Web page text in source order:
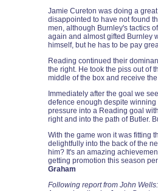
Jamie Cureton was doing a
disappointed to have not found
men, although Burnley's tactics
again and almost gifted Burnley
himself, but he has to be pay
Reading continued their
the right. He took the piss out of
middle of the box and receive
Immediately after the goal we
defence enough despite
pressure into a Reading goal
right and into the path of Butler.
With the game won it was fitting
delightfully into the back of the
him? It's an amazing
getting promotion this season
Graham
Following report from John Wells: